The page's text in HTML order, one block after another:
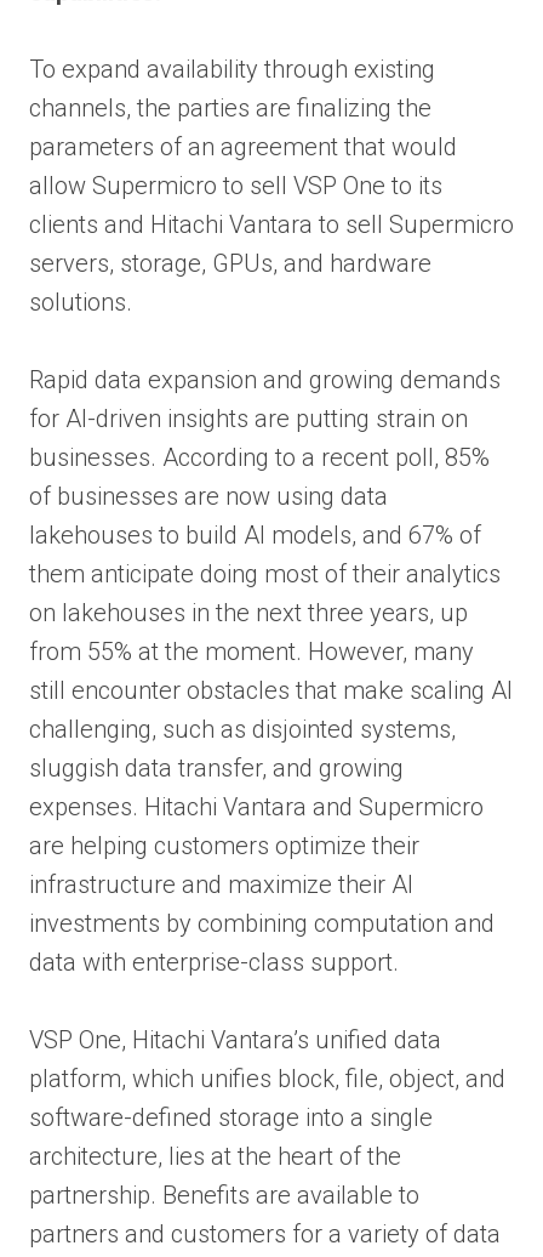
To expand availability through existing
channels, the parties are finalizing the
parameters of an agreement that would
allow Supermicro to sell VSP One to its
clients and Hitachi Vantara to sell Supermicro
servers, storage, GPUs, and hardware
solutions.
Rapid data expansion and growing demands
for AI-driven insights are putting strain on
businesses. According to a recent poll, 85%
of businesses are now using data
lakehouses to build AI models, and 67% of
them anticipate doing most of their analytics
on lakehouses in the next three years, up
from 55% at the moment. However, many
still encounter obstacles that make scaling AI
challenging, such as disjointed systems,
sluggish data transfer, and growing
expenses. Hitachi Vantara and Supermicro
are helping customers optimize their
infrastructure and maximize their AI
investments by combining computation and
data with enterprise-class support.
VSP One, Hitachi Vantara’s unified data
platform, which unifies block, file, object, and
software-defined storage into a single
architecture, lies at the heart of the
partnership. Benefits are available to
partners and customers for a variety of data